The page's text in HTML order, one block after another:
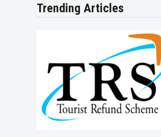
Trending Articles